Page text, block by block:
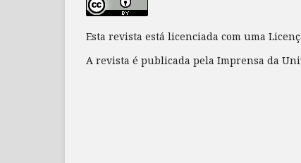
Esta revista está licenciada com uma
A revista é publicada pela Imprensa da